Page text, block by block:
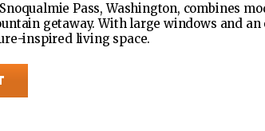
Pass, Washington, combines
getaway. With large windows and
inspired living space.